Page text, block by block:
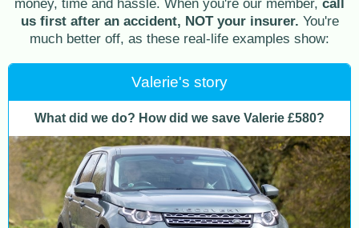
money, time and hassle. When you're our member, call
us first after an accident, NOT your insurer. You're
much better off, as these real-life examples show:
Valerie's story
What did we do? How did we save Valerie £580?